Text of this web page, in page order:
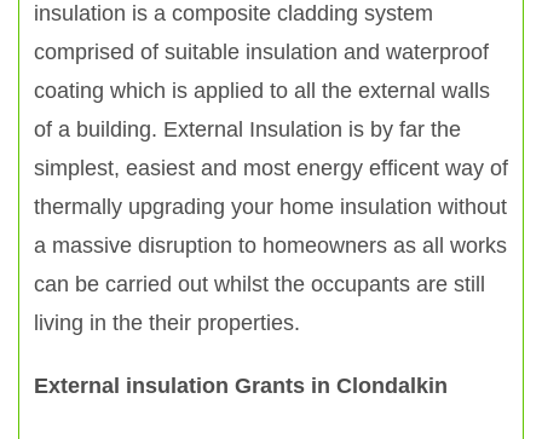
insulation is a composite cladding system
comprised of suitable insulation and waterproof
coating which is applied to all the external walls
of a building. External Insulation is by far the
simplest, easiest and most energy efficent way of
thermally upgrading your home insulation without
a massive disruption to homeowners as all works
can be carried out whilst the occupants are still
living in the their properties.
External insulation Grants in Clondalkin